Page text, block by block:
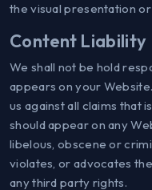
the visual presentation
Content Liability
We shall not be hold
appears on your
us against all claims that
should appear on any
libelous, obscene or
violates, or advocates
any third party rights.